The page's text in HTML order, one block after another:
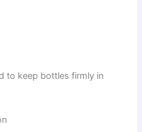
to keep bottles firmly in